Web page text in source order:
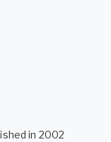
in 2002